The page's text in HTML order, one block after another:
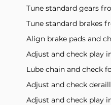
Tune standard gears
Tune standard brakes
Align brake pads and
Adjust and check play
Lube chain and check
Adjust and check
Adjust and check play